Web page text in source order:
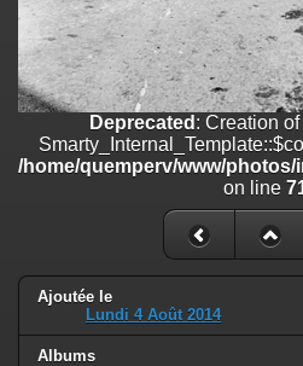
on line 719
Deprecated: Creation of dynamic
is deprecated in
/home/quemperv/www/photos/
on line82 Deprecated : Creation
/home/quemperv/www/
on line
Ajoutée le
Lundi 4 Août 2014
Albums